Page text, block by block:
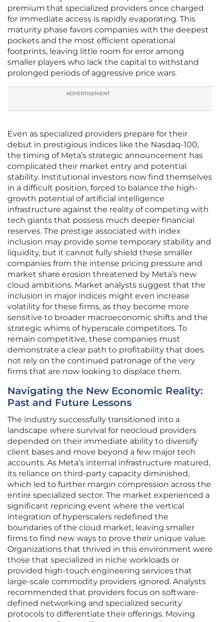
premium that specialized providers once charged
for immediate access is rapidly evaporating. This
maturity phase favors companies with the deepest
pockets and the most efficient operational
footprints, leaving little room for error among
smaller players who lack the capital to withstand
prolonged periods of aggressive price wars.
ADVERTISEMENT
Even as specialized providers prepare for their
debut in prestigious indices like the Nasdaq-100,
the timing of Meta’s strategic announcement has
complicated their market entry and potential
stability. Institutional investors now find themselves
in a difficult position, forced to balance the high-
growth potential of artificial intelligence
infrastructure against the reality of competing with
tech giants that possess much deeper financial
reserves. The prestige associated with index
inclusion may provide some temporary stability and
liquidity, but it cannot fully shield these smaller
companies from the intense pricing pressure and
market share erosion threatened by Meta’s new
cloud ambitions. Market analysts suggest that the
inclusion in major indices might even increase
volatility for these firms, as they become more
sensitive to broader macroeconomic shifts and the
strategic whims of hyperscale competitors. To
remain competitive, these companies must
demonstrate a clear path to profitability that does
not rely on the continued patronage of the very
firms that are now looking to displace them.
Navigating the New Economic Reality:
Past and Future Lessons
The industry successfully transitioned into a
landscape where survival for neocloud providers
depended on their immediate ability to diversify
client bases and move beyond a few major tech
accounts. As Meta’s internal infrastructure matured,
its reliance on third-party capacity diminished,
which led to further margin compression across the
entire specialized sector. The market experienced a
significant repricing event where the vertical
integration of hyperscalers redefined the
boundaries of the cloud market, leaving smaller
firms to find new ways to prove their unique value.
Organizations that thrived in this environment were
those that specialized in niche workloads or
provided high-touch engineering services that
large-scale commodity providers ignored. Analysts
recommended that providers focus on software-
defined networking and specialized security
protocols to differentiate their offerings. Moving